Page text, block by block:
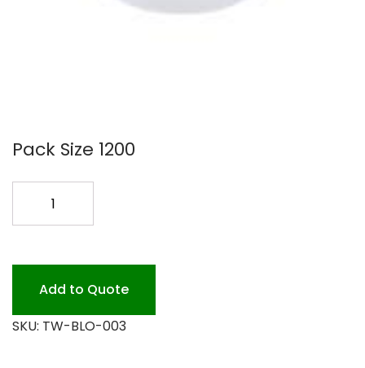
Pack Size 1200
GREEN
PAPER
BOWL120
Add to Quote
SKU: TW-BLO-003